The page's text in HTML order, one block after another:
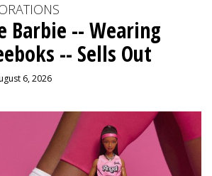
Barbie -- Wearing
-- Sells Out
6, 2026